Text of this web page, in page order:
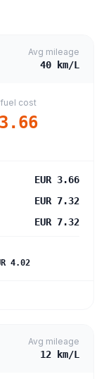
Avg mileage
40 km/L
cost
3.66
EUR 3.66
EUR 7.32
EUR 7.32
4.02
Avg mileage
12 km/L